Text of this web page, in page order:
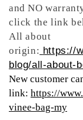
and NO
click the link
All about
origin: https://
blog/all-about-
New customer
link: https://
vinee-bag-my